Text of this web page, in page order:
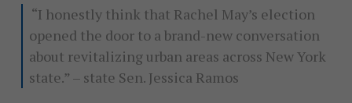
“I honestly think that Rachel May’s election
opened the door to a brand-new conversation
about revitalizing urban areas across New York
state.” – state Sen. Jessica Ramos